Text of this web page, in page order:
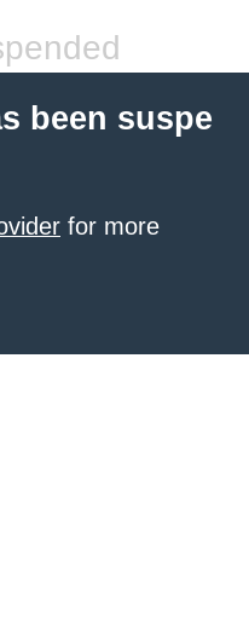
been suspe
for more